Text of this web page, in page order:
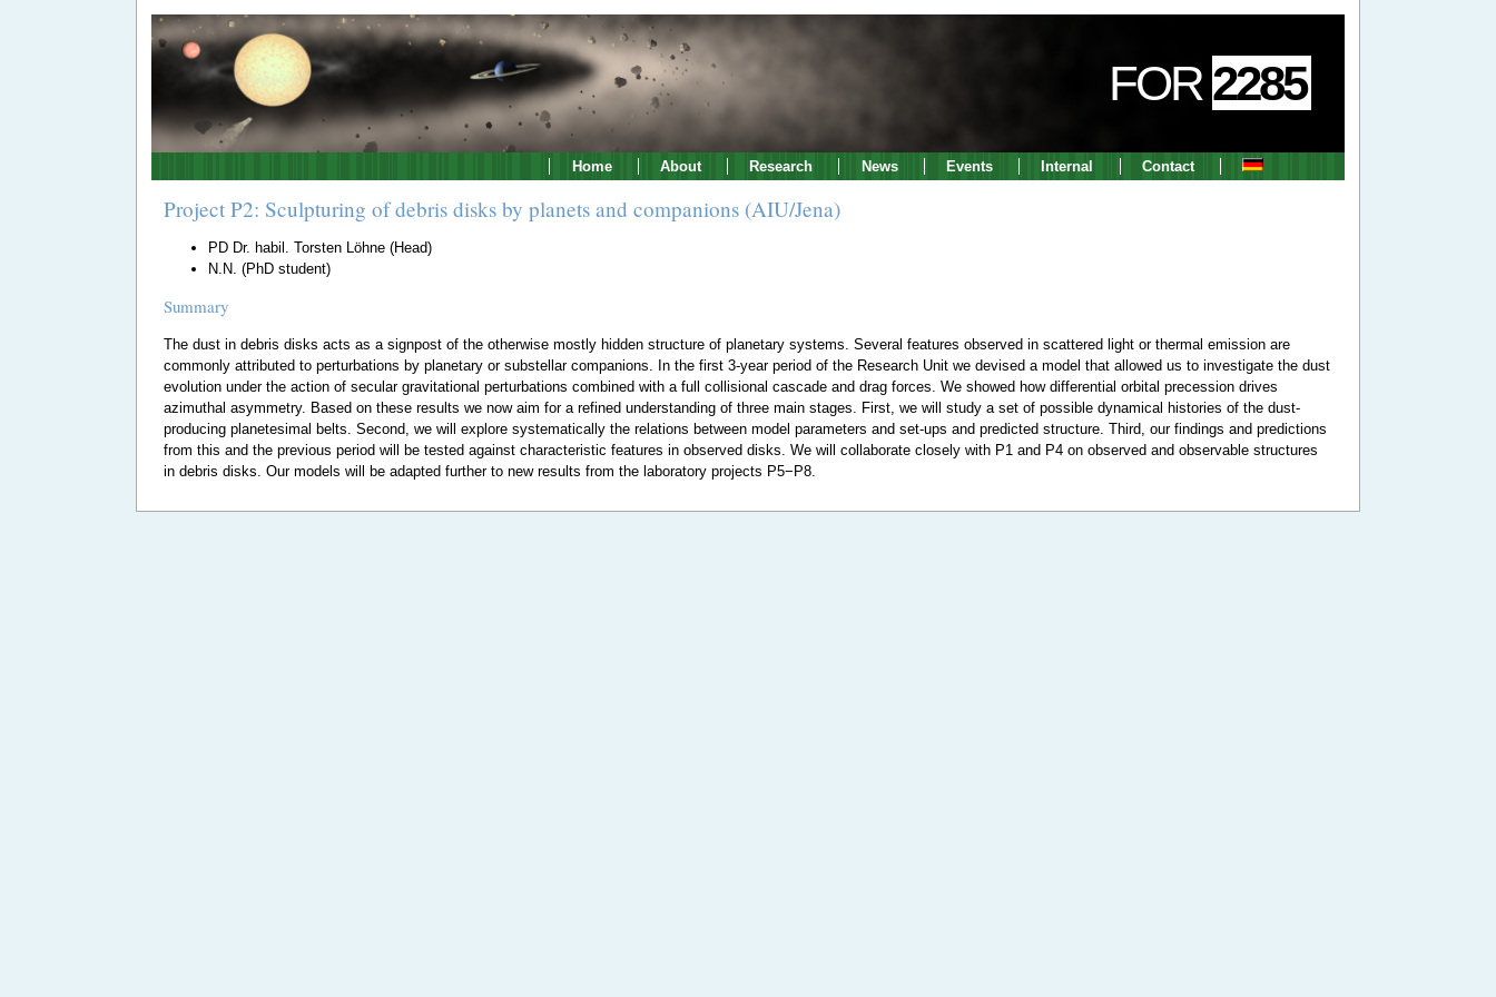
FOR 2285
Home About Research News Events Internal Contact
Project P2: Sculpturing of debris disks by planets and companions (AIU/Jena)
PD Dr. habil. Torsten Löhne (Head)
N.N. (PhD student)
Summary
The dust in debris disks acts as a signpost of the otherwise mostly hidden structure of planetary systems. Several features observed in scattered light or thermal emission are
commonly attributed to perturbations by planetary or substellar companions. In the first 3-year period of the Research Unit we devised a model that allowed us to investigate the dust
evolution under the action of secular gravitational perturbations combined with a full collisional cascade and drag forces. We showed how differential orbital precession drives
azimuthal asymmetry. Based on these results we now aim for a refined understanding of three main stages. First, we will study a set of possible dynamical histories of the dust-
producing planetesimal belts. Second, we will explore systematically the relations between model parameters and set-ups and predicted structure. Third, our findings and predictions
from this and the previous period will be tested against characteristic features in observed disks. We will collaborate closely with P1 and P4 on observed and observable structures
in debris disks. Our models will be adapted further to new results from the laboratory projects P5−P8.